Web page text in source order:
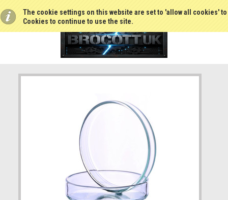
The cookie settings on this website are set to 'allow all cookies'
Cookies to continue to use the site.